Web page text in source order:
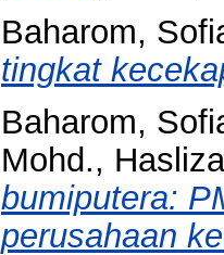
Baharom,
tingkat
Baharom,
Mohd., Hasliza
bumiputera:
perusahaan